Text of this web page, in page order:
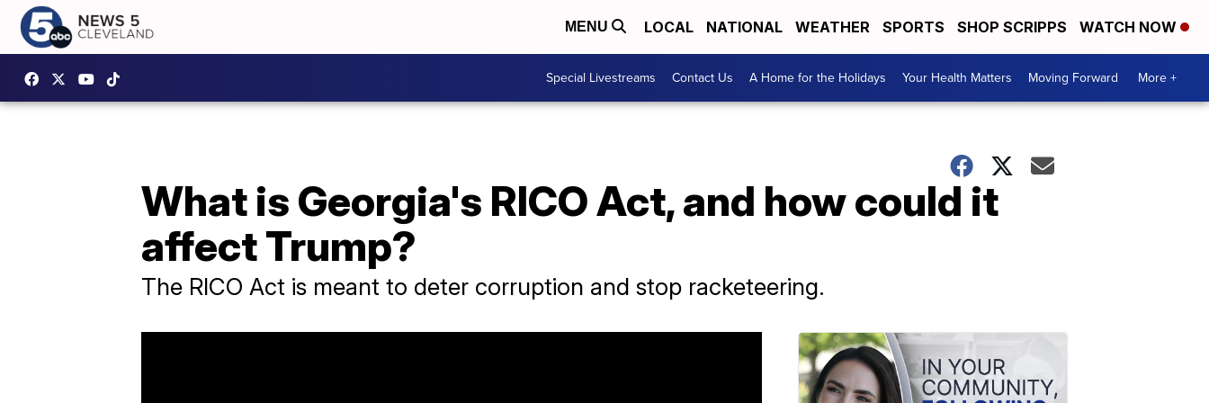
MENU LOCAL NATIONAL WEATHER SPORTS SHOP SCRIPPS WATCH NOW
Special Livestreams Contact Us A Home for the Holidays Your Health Matters Moving Forward More +
What is Georgia's RICO Act, and how could it
affect Trump?
The RICO Act is meant to deter corruption and stop racketeering.